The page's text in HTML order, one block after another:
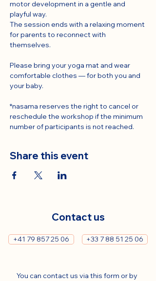
motor development in a gentle and
playful way.
The session ends with a relaxing moment
for parents to reconnect with
themselves.
Please bring your yoga mat and wear
comfortable clothes — for both you and
your baby.
*nasama reserves the right to cancel or
reschedule the workshop if the minimum
number of participants is not reached.
Share this event
Contact us
+41 79 857 25 06 +33 7 88 51 25 06
You can contact us via this form or by